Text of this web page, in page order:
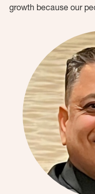
growth because our